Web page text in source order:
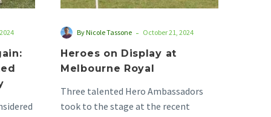
By Nicole Tassone - October 21, 2024
Heroes on Display at
Melbourne Royal
Three talented Hero Ambassadors
took to the stage at the recent